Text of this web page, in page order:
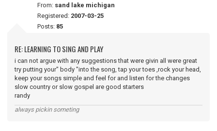
From: sand lake michigan
Registered: 2007-03-25
Posts: 85
RE: LEARNING TO SING AND PLAY
i can not argue with any suggestions that were givin all were great
try putting your" body "into the song, tap your toes ,rock your head,
keep your songs simple and feel for and listen for the changes
slow country or slow gospel are good starters
randy
always pickin someting